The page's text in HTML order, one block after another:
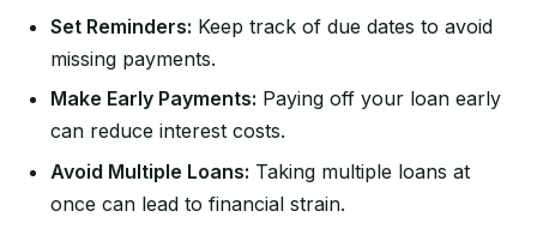
Set Reminders: Keep track of due dates to avoid
missing payments.
Make Early Payments: Paying off your loan early
can reduce interest costs.
Avoid Multiple Loans: Taking multiple loans at
once can lead to financial strain.